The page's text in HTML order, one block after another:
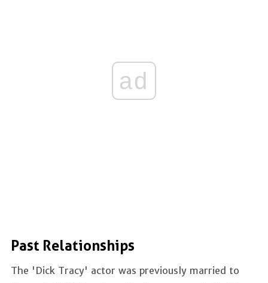
ad
Past Relationships
The 'Dick Tracy' actor was previously married to